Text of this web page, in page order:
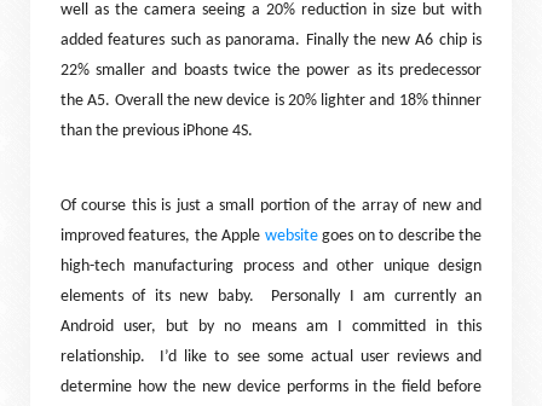
well as the camera seeing a 20% reduction in size but with
added features such as panorama. Finally the new A6 chip is
22% smaller and boasts twice the power as its predecessor
the A5. Overall the new device is 20% lighter and 18% thinner
than the previous iPhone 4S.
Of course this is just a small portion of the array of new and
improved features, the Apple websitegoes on to describe the
high-tech manufacturing process and other unique design
elements of its new baby.
Personally I am currently an
Android user, but by no means am I committed in this
relationship.
I’d like to see some actual user reviews and
determine how the new device performs in the field before